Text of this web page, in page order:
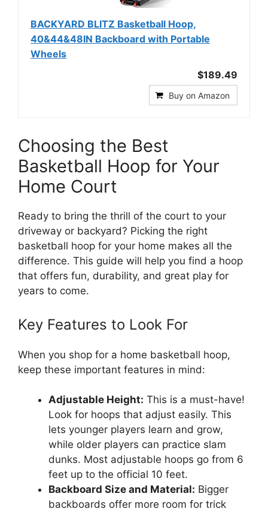
BACKYARD BLITZ Basketball Hoop,
40&44&48IN Backboard with Portable
Wheels
$189.49
Buy on Amazon
Choosing the Best
Basketball Hoop for Your
Home Court
Ready to bring the thrill of the court to your
driveway or backyard? Picking the right
basketball hoop for your home makes all the
difference. This guide will help you find a hoop
that offers fun, durability, and great play for
years to come.
Key Features to Look For
When you shop for a home basketball hoop,
keep these important features in mind:
Adjustable Height: This is a must-have!
Look for hoops that adjust easily. This
lets younger players learn and grow,
while older players can practice slam
dunks. Most adjustable hoops go from 6
feet up to the official 10 feet.
Backboard Size and Material: Bigger
backboards offer more room for trick